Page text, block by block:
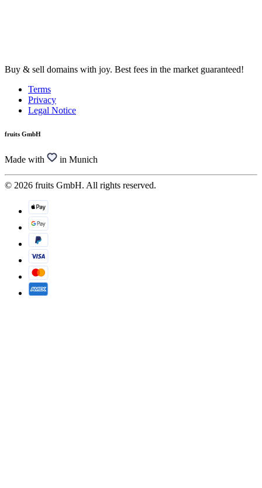
Buy & sell domains with joy. Best fees in the market guaranteed!
Terms
Privacy
Legal Notice
fruits GmbH
Made with in Munich
© 2026 fruits GmbH. All rights reserved.